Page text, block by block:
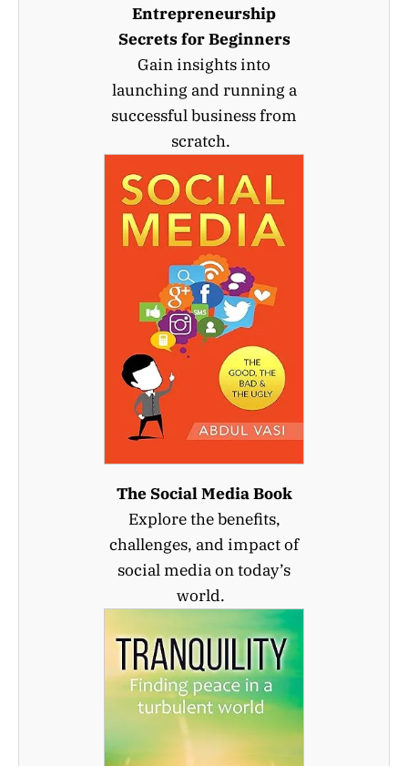
Entrepreneurship
Secrets for Beginners
Gain insights into
launching and running a
successful business from
scratch.
The Social Media Book
Explore the benefits,
challenges, and impact of
social media on today’s
world.